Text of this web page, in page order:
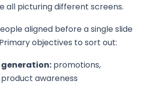
all picturing different screens.
aligned before a single slide
objectives to sort out:
generation: promotions,
product awareness